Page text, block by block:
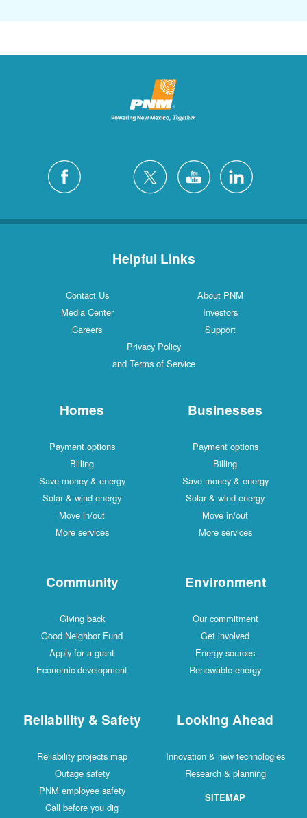
Helpful Links
Contact Us
About PNM
Media Center
Investors
Careers
Support
Privacy Policy
and Terms of Service
Homes
Payment options
Billing
Save money & energy
Solar & wind energy
Move in/out
More services
Businesses
Payment options
Billing
Save money & energy
Solar & wind energy
Move in/out
More services
Community
Giving back
Good Neighbor Fund
Apply for a grant
Economic development
Environment
Our commitment
Get involved
Energy sources
Renewable energy
Reliability & Safety
Reliability projects map
Outage safety
PNM employee safety
Call before you dig
Looking Ahead
Innovation & new technologies
Research & planning
SITEMAP